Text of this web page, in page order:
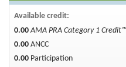
Available credit:
0.00 AMA PRA Category 1
0.00 ANCC
0.00 Participation